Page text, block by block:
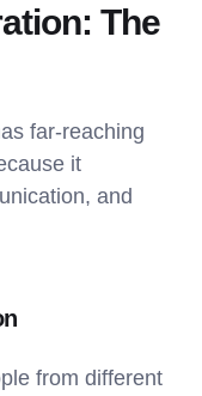
The
far-reaching
it
and
from different